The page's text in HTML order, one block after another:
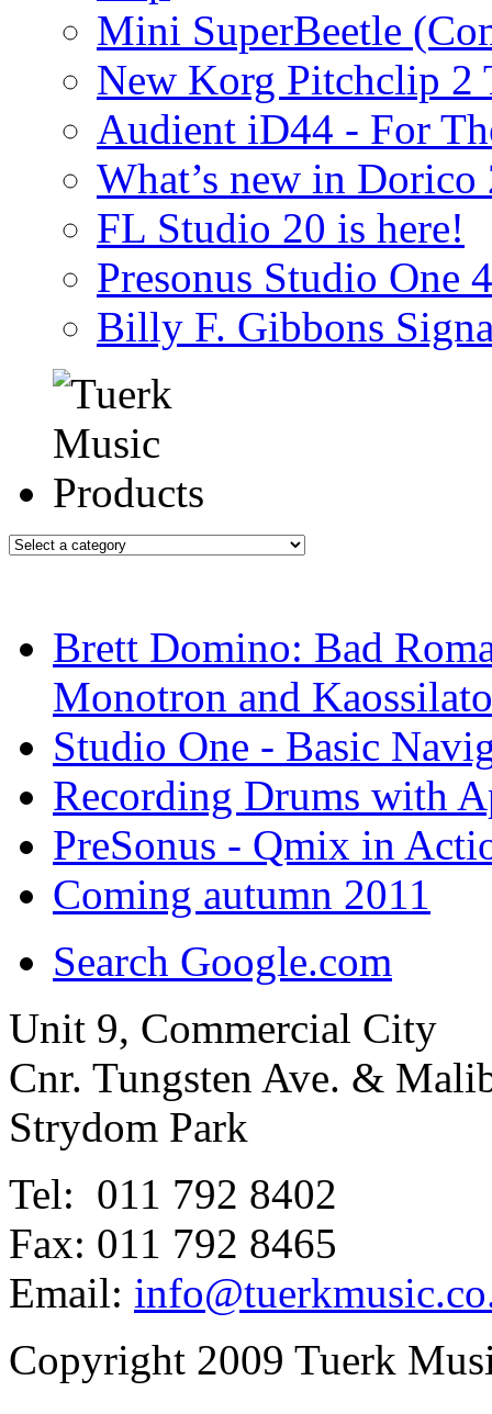
Mini SuperBeetle
New Korg Pitchclip 2
Audient iD44 - For
What’s new in Dorico
FL Studio 20 is here!
Presonus Studio One 4
Billy F. Gibbons
Brett Domino: Bad
Monotron and
Studio One - Basic
Recording Drums with
PreSonus - Qmix in
Coming autumn 2011
Search Google.com
Unit 9, Commercial City
Cnr. Tungsten Ave. &
Strydom Park
Tel: 011 792 8402
Fax: 011 792 8465
Email:
Copyright 2009 Tuerk